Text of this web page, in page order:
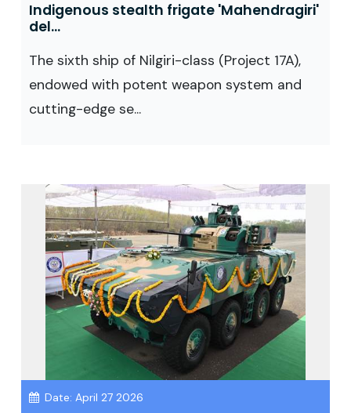
Indigenous stealth frigate 'Mahendragiri'
del...
The sixth ship of Nilgiri-class (Project 17A),
endowed with potent weapon system and
cutting-edge se...
Date: April 27 2026